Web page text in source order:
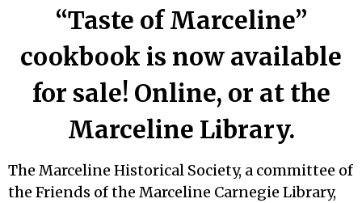
“Taste of Marceline”
cookbook is now available
for sale! Online, or at the
Marceline Library.
The Marceline Historical Society, a committee of
the Friends of the Marceline Carnegie Library,